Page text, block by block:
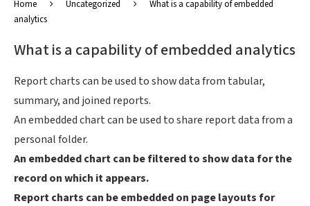
Home Uncategorized
What is a capability of embedded
analytics
What is a capability of embedded analytics
Report charts can be used to show data from tabular,
summary, and joined reports.
An embedded chart can be used to share report data from a
personal folder.
An embedded chart can be filtered to show data for the
record on which it appears.
Report charts can be embedded on page layouts for